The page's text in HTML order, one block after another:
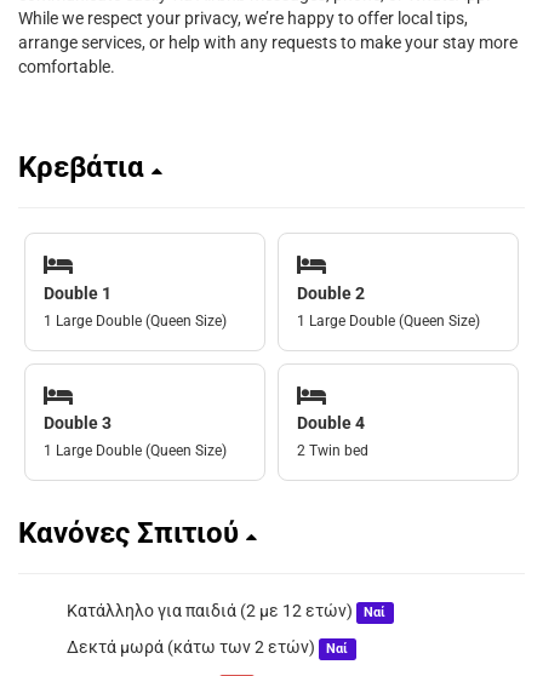
While we respect your privacy, we’re happy to offer local tips,
arrange services, or help with any requests to make your stay more
comfortable.
Κρεβάτια
Double 1
1 Large Double (Queen Size)
Double 2
1 Large Double (Queen Size)
Double 3
1 Large Double (Queen Size)
Double 4
2 Twin bed
Κανόνες Σπιτιού
Κατάλληλο για παιδιά (2 με 12 ετών) Ναί
Δεκτά μωρά (κάτω των 2 ετών) Ναί